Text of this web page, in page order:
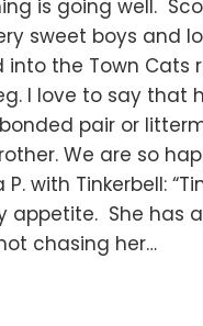
is going well.
sweet boys and
into the Town
I love to say
pair or
We are so
P. with Tinkerbell:
appetite. She has
chasing her…